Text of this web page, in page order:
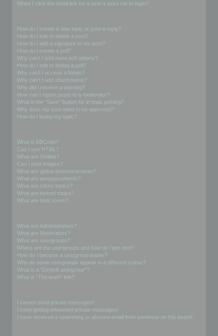
When I click the email link for a user it asks me to login?
How do I create a new topic or post a reply?
How do I edit or delete a post?
How do I add a signature to my post?
How do I create a poll?
Why can’t I add more poll options?
How do I edit or delete a poll?
Why can’t I access a forum?
Why can’t I add attachments?
Why did I receive a warning?
How can I report posts to a moderator?
What is the “Save” button for in topic posting?
Why does my post need to be approved?
How do I bump my topic?
What is BBCode?
Can I use HTML?
What are Smilies?
Can I post images?
What are global announcements?
What are announcements?
What are sticky topics?
What are locked topics?
What are topic icons?
What are Administrators?
What are Moderators?
What are usergroups?
Where are the usergroups and how do I join one?
How do I become a usergroup leader?
Why do some usergroups appear in a different colour?
What is a “Default usergroup”?
What is “The team” link?
I cannot send private messages!
I keep getting unwanted private messages!
I have received a spamming or abusive email from someone on this board!